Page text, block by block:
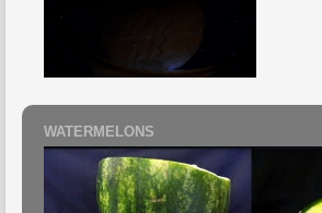
WATERMELONS